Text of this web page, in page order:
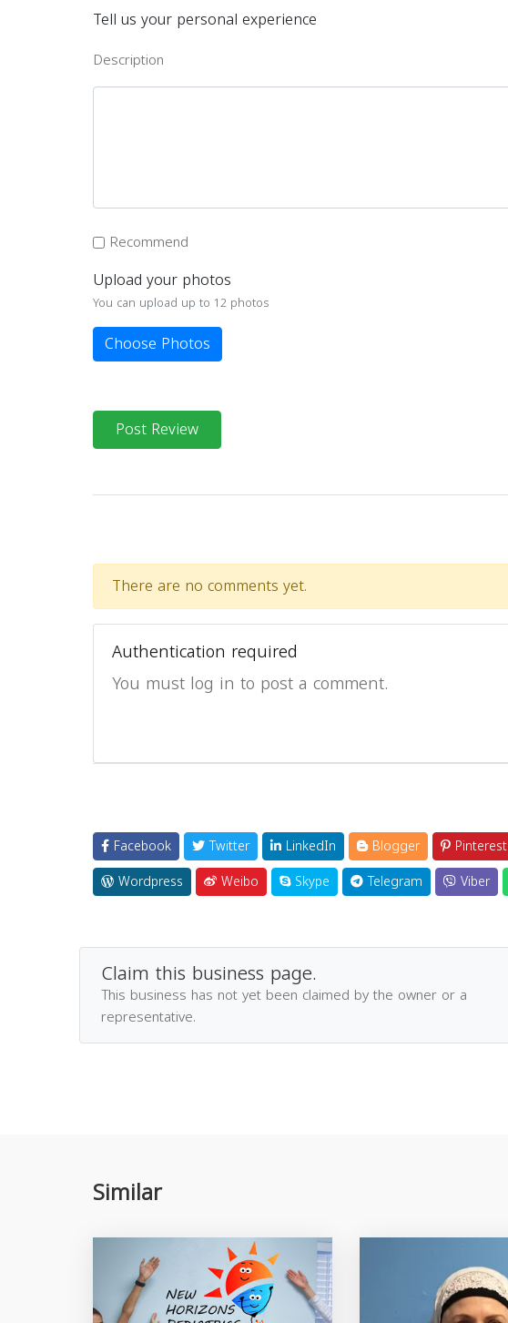
Tell us your personal experience
Description
Recommend
Upload your photos
You can upload up to 12 photos
Choose Photos
Post Review
There are no comments yet.
Authentication required
You must log in to post a comment.
Facebook Twitter LinkedIn Blogger Pinterest
Wordpress
Weibo Skype Telegram Viber
Claim this business page.
This business has not yet been claimed by the owner or a
representative.
Similar